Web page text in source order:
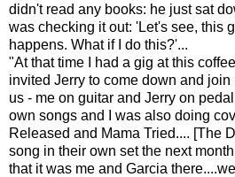
didn't read any books: he just sat
was checking it out: 'Let's see, this
happens. What if I do this?'...
"At that time I had a gig at this
invited Jerry to come down and join
us - me on guitar and Jerry on
own songs and I was also doing
Released and Mama Tried.... [The
song in their own set the next
that it was me and Garcia